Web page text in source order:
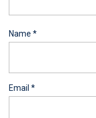
Name *
Email *